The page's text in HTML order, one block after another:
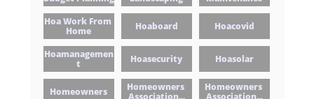
Hoa Work From
Home
Hoaboard Hoacovid
Hoamanagemen
T
Hoasecurity Hoasolar
Homeowners
Homeowners
Association...
Homeowners
Association...